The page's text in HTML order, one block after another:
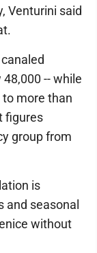
Venturini said
-- while
more than
figures
group from
is
seasonal
without